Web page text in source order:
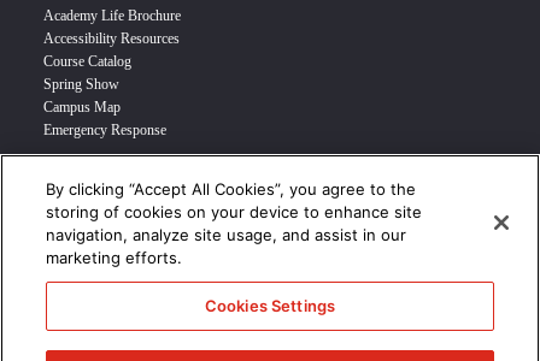
Academy Life Brochure
Accessibility Resources
Course Catalog
Spring Show
Campus Map
Emergency Response
INFO FOR
Prospective Student
Transfer Students
Industry Leader
Military Student
STUDENT LOGIN >>>
By clicking “Accept All Cookies”, you agree to the
storing of cookies on your device to enhance site
navigation, analyze site usage, and assist in our
marketing efforts.
Cookies Settings